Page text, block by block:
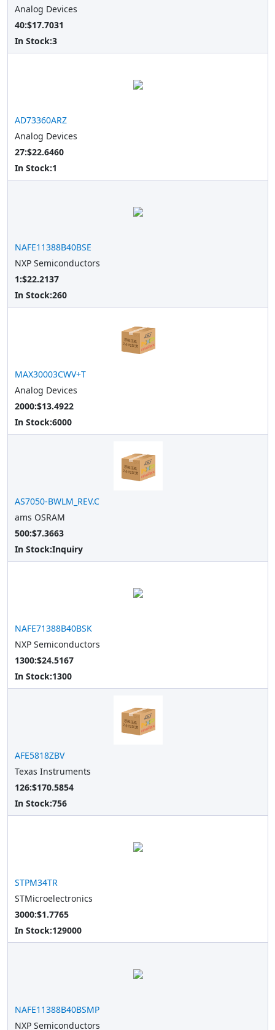
Analog Devices
40:$17.7031
In Stock:3
AD73360ARZ
Analog Devices
27:$22.6460
In Stock:1
NAFE11388B40BSE
NXP Semiconductors
1:$22.2137
In Stock:260
MAX30003CWV+T
Analog Devices
2000:$13.4922
In Stock:6000
AS7050-BWLM_REV.C
ams OSRAM
500:$7.3663
In Stock:Inquiry
NAFE71388B40BSK
NXP Semiconductors
1300:$24.5167
In Stock:1300
AFE5818ZBV
Texas Instruments
126:$170.5854
In Stock:756
STPM34TR
STMicroelectronics
3000:$1.7765
In Stock:129000
NAFE11388B40BSMP
NXP Semiconductors